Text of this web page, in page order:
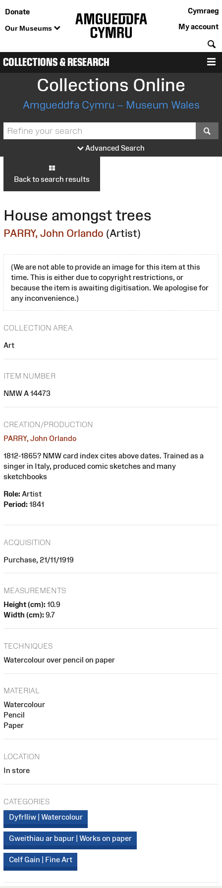
Donate
Our Museums
Cymraeg
My account
COLLECTIONS & RESEARCH
Collections Online
Amgueddfa Cymru – Museum Wales
Advanced Search
Back to search results
House amongst trees
PARRY, John Orlando (Artist)
(We are not able to provide an image for this item at this
time. This is either due to copyright restrictions, or
because the item is awaiting digitisation. We apologise for
any inconvenience.)
COLLECTION AREA
Art
ITEM NUMBER
NMW A 14473
CREATION/PRODUCTION
PARRY, John Orlando
1812-1865? NMW card index cites above dates. Trained as a
singer in Italy, produced comic sketches and many
sketchbooks
Role: Artist
Period: 1841
ACQUISITION
Purchase, 21/11/1919
MEASUREMENTS
Height (cm): 10.9
Width (cm): 9.7
TECHNIQUES
Watercolour over pencil on paper
MATERIAL
Watercolour
Pencil
Paper
LOCATION
In store
CATEGORIES
Dyfrlliw | Watercolour
Gweithiau ar bapur | Works on paper
Celf Gain | Fine Art